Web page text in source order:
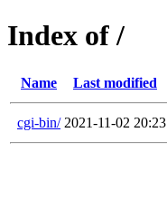
Index of /
Name Last modified
cgi-bin/ 2021-11-02 20:23